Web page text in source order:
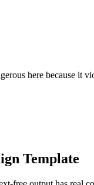
here because it
Template